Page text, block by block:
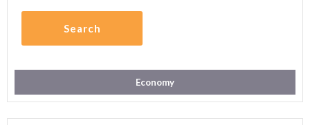
Search
Economy